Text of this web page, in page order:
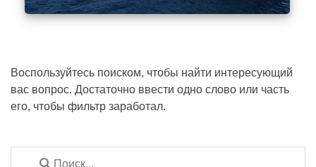
Воспользуйтесь поиском, чтобы найти интересующий
вас вопрос. Достаточно ввести одно слово или часть
его, чтобы фильтр заработал.